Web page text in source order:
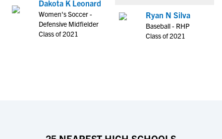
Dakota K Leonard
Women's Soccer -
Defensive Midfielder
Class of 2021
Ryan N Silva
Baseball - RHP
Class of 2021